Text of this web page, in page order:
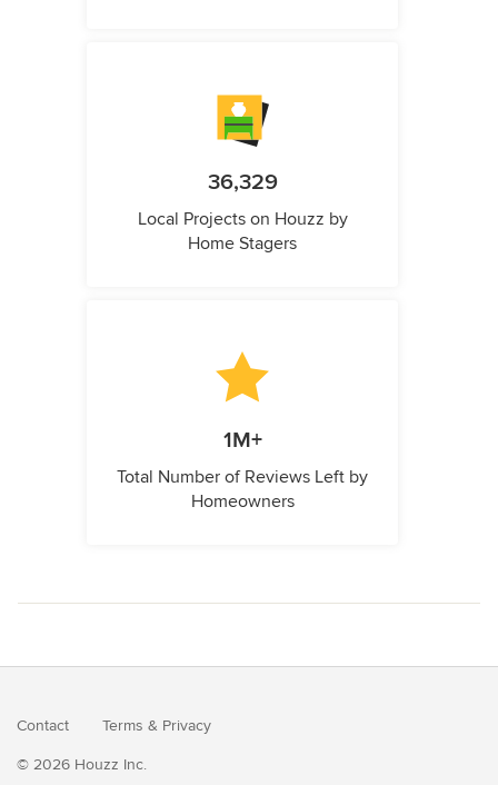
36,329
Local Projects on Houzz by
Home Stagers
1M+
Total Number of Reviews Left by
Homeowners
Contact Terms & Privacy
© 2026 Houzz Inc.